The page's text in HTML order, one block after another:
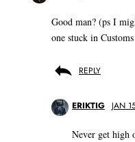
Good man? (ps I
one stuck in Customs
REPLY
ERIKTIG JAN
Never get high